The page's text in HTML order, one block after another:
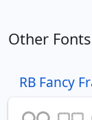
Other Fonts
RB Fancy